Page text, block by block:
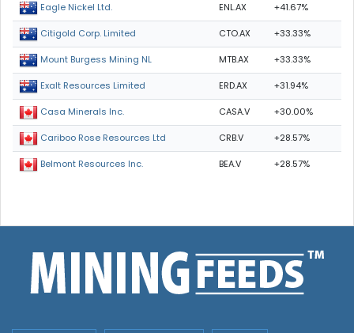
Eagle Nickel Ltd. ENL.AX +41.67%
Citigold Corp. Limited CTO.AX +33.33%
Mount Burgess Mining NL MTB.AX +33.33%
Exalt Resources Limited ERD.AX +31.94%
Casa Minerals Inc. CASA.V +30.00%
Cariboo Rose Resources Ltd CRB.V +28.57%
Belmont Resources Inc. BEA.V +28.57%